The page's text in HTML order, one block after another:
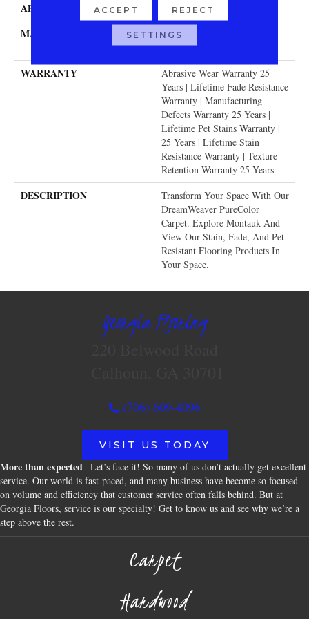
APPLICATION Residential
MATERIAL
100% PureColor® SD BCF
Polyester
WARRANTY
Abrasive Wear Warranty 25
Years | Lifetime Fade Resistance
Warranty | Manufacturing
Defects Warranty 25 Years |
Lifetime Pet Stains Warranty |
25 Years | Lifetime Stain
Resistance Warranty | Texture
Retention Warranty 25 Years
DESCRIPTION
Transform Your Space With Our
DreamWeaver PureColor
Carpet. Explore Montauk And
View Our Stain, Fade, And Pet
Resistant Flooring Products In
Your Space.
Georgia Flooring
(706) 609-4096
VISIT US TODAY
More than expected– Let’s face it! So many of us don’t actually get excellent
service. Our world is fast-paced, and many business have become so focused
on volume and efficiency that customer service often falls behind. But at
Georgia Floors, service is our specialty! Get to know us and see why we’re a
step above the rest.
Carpet
Hardwood
ACCEPT REJECT
SETTINGS